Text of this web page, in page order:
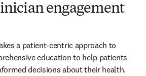
engagement
a patient-centric approach to
education to help patients
decisions about their health.